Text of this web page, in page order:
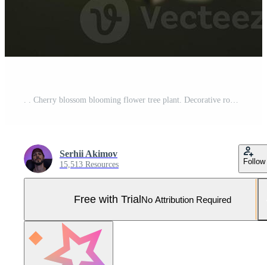
. . Cherry blossom blooming flower tree plant. Decorative romantic botanical vibe. Graphic Art Pro Photo
Serhii Akimov
15,513 Resources Follow
Free with TrialNo Attribution Required